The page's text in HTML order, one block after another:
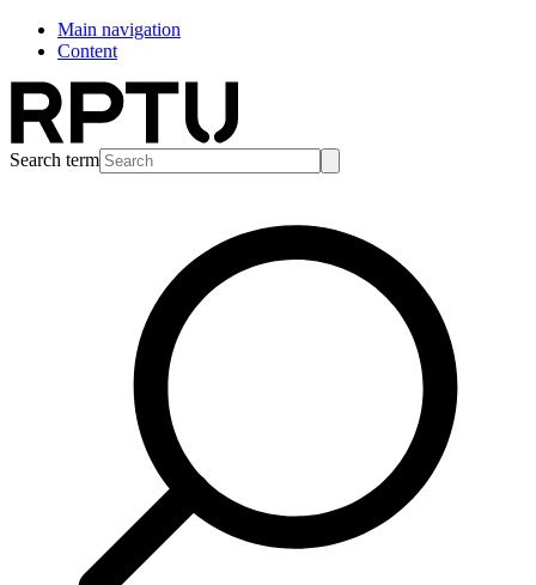
Main navigation
Content
Search term